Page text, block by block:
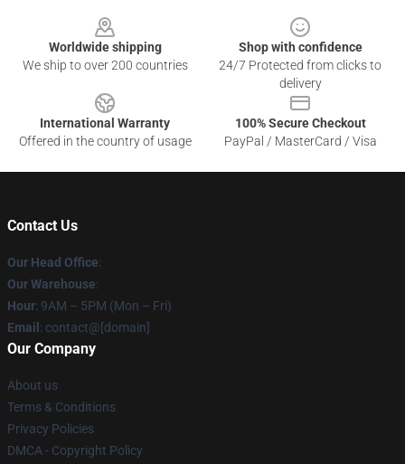
Worldwide shipping
We ship to over 200 countries
Shop with confidence
24/7 Protected from clicks to
delivery
International Warranty
Offered in the country of usage
100% Secure Checkout
PayPal / MasterCard / Visa
Contact Us
Our Head Office:
Our Warehouse:
Hour: 9AM – 5PM (Mon – Fri)
Email : contact@[domain]
Our Company
About us
Terms & Conditions
Privacy Policies
DMCA - Copyright Policy